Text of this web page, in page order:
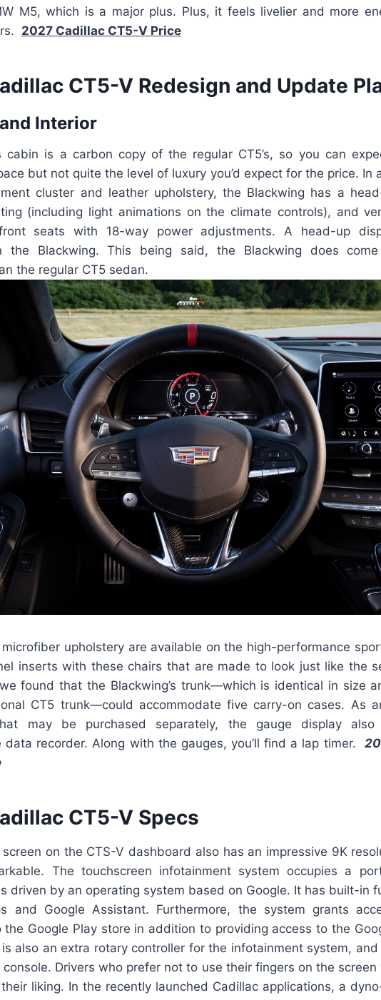
M5, which is a major plus. Plus, it feels livelier and more
2027 Cadillac CT5-V Price
CT5-V Redesign and Update
Interior
cabin is a carbon copy of the regular CT5’s, so you can
but not quite the level of luxury you’d expect for the price. In
cluster and leather upholstery, the Blackwing has a
(including light animations on the climate controls), and
seats with 18-way power adjustments. A head-up
the Blackwing. This being said, the Blackwing does
the regular CT5 sedan.
upholstery are available on the high-performance
inserts with these chairs that are made to look just like the
found that the Blackwing’s trunk—which is identical in size
CT5 trunk—could accommodate five carry-on cases. As
may be purchased separately, the gauge display
data recorder. Along with the gauges, you’ll find a lap timer.
CT5-V Specs
on the CTS-V dashboard also has an impressive 9K
The touchscreen infotainment system occupies a
driven by an operating system based on Google. It has built-in
and Google Assistant. Furthermore, the system grants
the Google Play store in addition to providing access to the
also an extra rotary controller for the infotainment system,
Drivers who prefer not to use their fingers on the
liking. In the recently launched Cadillac applications, a